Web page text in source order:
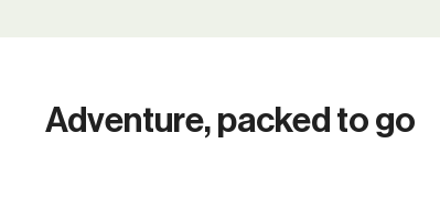
Adventure, packed to go